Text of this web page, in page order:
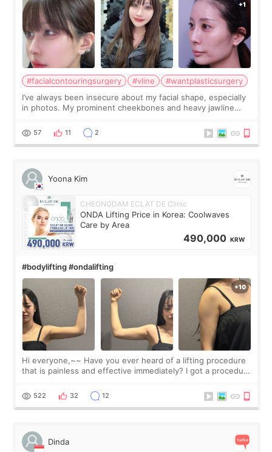
#facialcontouringsurgery #vline
#wantplasticsurgery
I’ve always been insecure about my facial shape, especially
in photos. My prominent cheekbones and heavy jawline
balanced appearance. Since f
57 11 2
Yoona Kim
CHEONGDAM ECLAT DE Clinic
ONDA Lifting Price in Korea: Coolwaves
Care by Area
490,000 KRW
#bodylifting #ondalifting
Hi everyone,~~ Have you ever heard of a lifting procedure
that is painless and effective immediately? I got a procedure
since I work as a
522 32 12
Dinda